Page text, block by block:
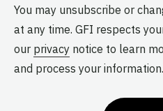
You may unsubscribe or
at any time. GFI respects
our privacy notice to learn
and process your information.